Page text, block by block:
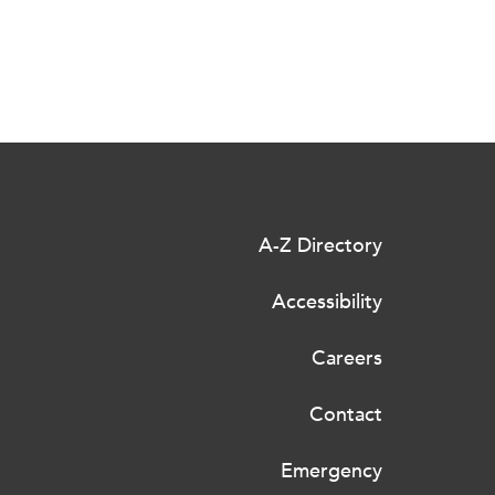
A-Z Directory
Accessibility
Careers
Contact
Emergency